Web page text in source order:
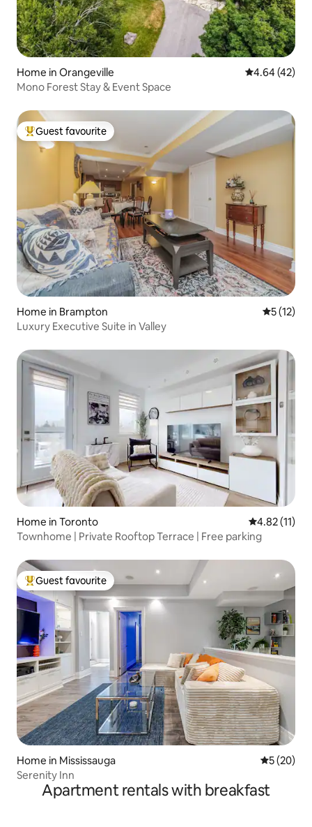
Home in Orangeville 4.64 out of 5
4.64 (42)
Mono Forest Stay & Event Space
Top guest favourite
Guest favourite
Home in Brampton 5 out of 5
5 (12)
Luxury Executive Suite in Valley
Home in Toronto 4.82 out of 5
4.82 (11)
Townhome | Private Rooftop Terrace | Free parking
Top guest favourite
Guest favourite
Home in Mississauga 5 out of 5
5 (20)
Serenity Inn
Apartment rentals with breakfast